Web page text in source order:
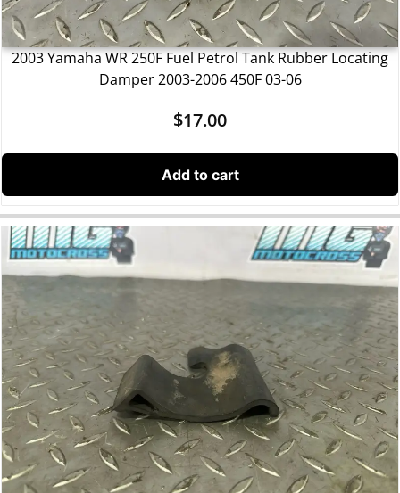
2003 Yamaha WR 250F Fuel Petrol Tank Rubber Locating
Damper 2003-2006 450F 03-06
$17.00
Add to cart